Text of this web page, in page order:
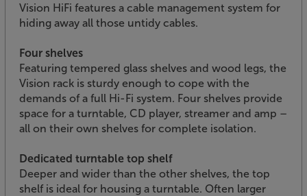
Vision HiFi features a cable management system for
hiding away all those untidy cables.
Four shelves
Featuring tempered glass shelves and wood legs, the
Vision rack is sturdy enough to cope with the
demands of a full Hi-Fi system. Four shelves provide
space for a turntable, CD player, streamer and amp –
all on their own shelves for complete isolation.
Dedicated turntable top shelf
Deeper and wider than the other shelves, the top
shelf is ideal for housing a turntable. Often larger